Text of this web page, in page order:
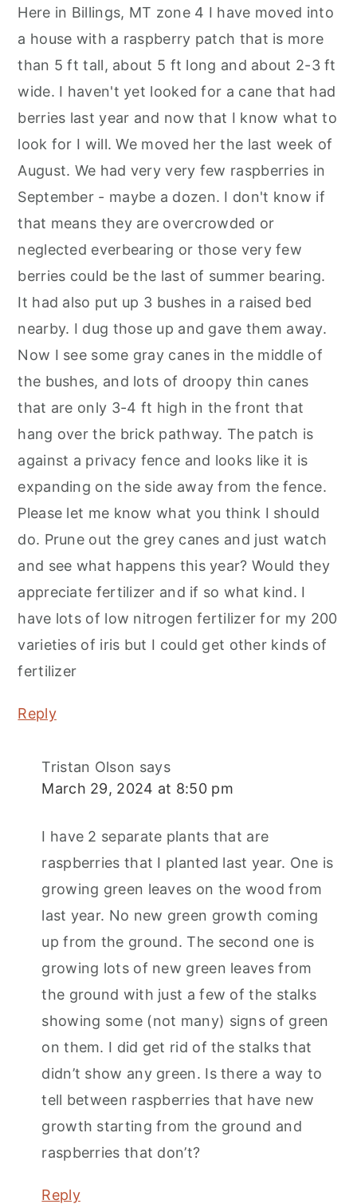
Here in Billings, MT zone 4 I have moved into
a house with a raspberry patch that is more
than 5 ft tall, about 5 ft long and about 2-3 ft
wide. I haven't yet looked for a cane that had
berries last year and now that I know what to
look for I will. We moved her the last week of
August. We had very very few raspberries in
September - maybe a dozen. I don't know if
that means they are overcrowded or
neglected everbearing or those very few
berries could be the last of summer bearing.
It had also put up 3 bushes in a raised bed
nearby. I dug those up and gave them away.
Now I see some gray canes in the middle of
the bushes, and lots of droopy thin canes
that are only 3-4 ft high in the front that
hang over the brick pathway. The patch is
against a privacy fence and looks like it is
expanding on the side away from the fence.
Please let me know what you think I should
do. Prune out the grey canes and just watch
and see what happens this year? Would they
appreciate fertilizer and if so what kind. I
have lots of low nitrogen fertilizer for my 200
varieties of iris but I could get other kinds of
fertilizer
Reply
Tristan Olson says
March 29, 2024 at 8:50 pm
I have 2 separate plants that are
raspberries that I planted last year. One is
growing green leaves on the wood from
last year. No new green growth coming
up from the ground. The second one is
growing lots of new green leaves from
the ground with just a few of the stalks
showing some (not many) signs of green
on them. I did get rid of the stalks that
didn’t show any green. Is there a way to
tell between raspberries that have new
growth starting from the ground and
raspberries that don’t?
Reply